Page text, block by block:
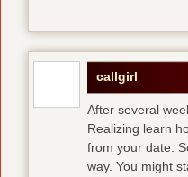
callgirl
After several
Realizing learn
from your date.
way. You might